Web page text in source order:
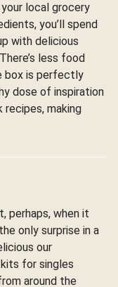
local grocery
you’ll spend
with delicious
less food
box is perfectly
dose of inspiration
making
perhaps, when it
only surprise in a
our
for singles
around the